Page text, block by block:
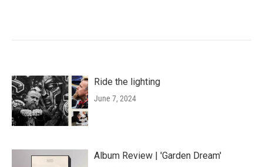
Ride the lighting
June 7, 2024
Album Review | 'Garden Dream'